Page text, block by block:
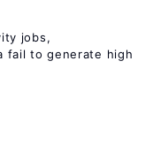
jobs,
fail to generate high